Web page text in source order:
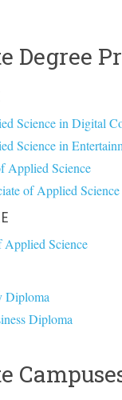
Degree
Science in Digital
Science in
Applied Science
of Applied Science
Science
Diploma
Diploma